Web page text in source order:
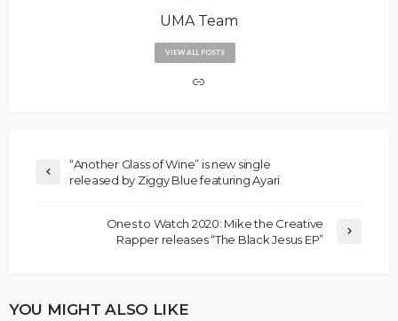
UMA Team
VIEW ALL POSTS
“Another Glass of Wine” is new single
released by Ziggy Blue featuring Ayari
Ones to Watch 2020: Mike the Creative
Rapper releases “The Black Jesus EP”
YOU MIGHT ALSO LIKE